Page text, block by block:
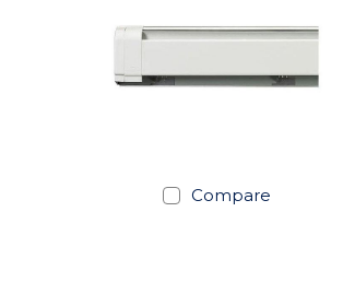
Compare